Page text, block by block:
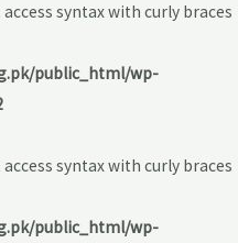
syntax with curly braces
public_html/wp-
syntax with curly braces
public_html/wp-